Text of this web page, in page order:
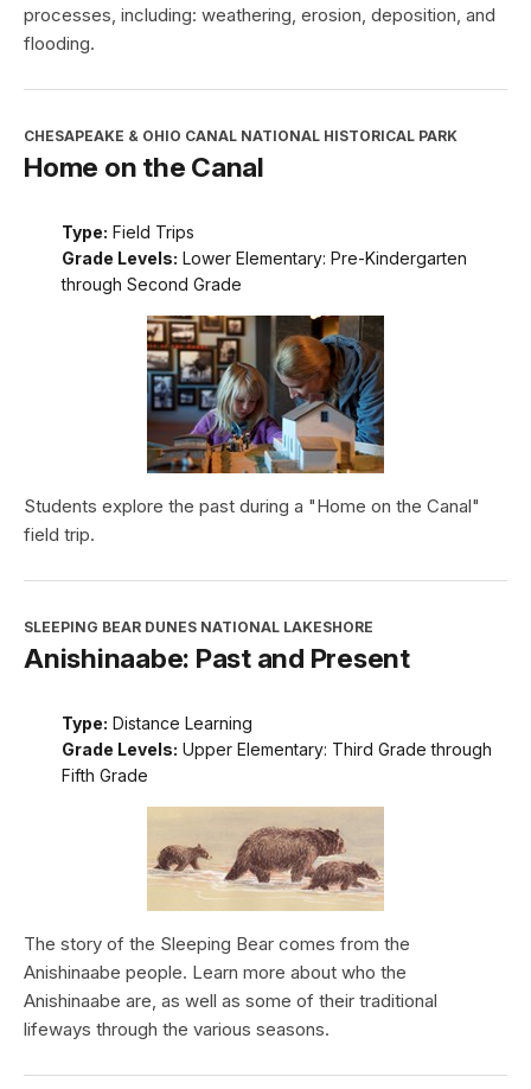
processes, including: weathering, erosion, deposition, and
flooding.
CHESAPEAKE & OHIO CANAL NATIONAL HISTORICAL PARK
Home on the Canal
Type: Field Trips
Grade Levels: Lower Elementary: Pre-Kindergarten
through Second Grade
Students explore the past during a "Home on the Canal"
field trip.
SLEEPING BEAR DUNES NATIONAL LAKESHORE
Anishinaabe: Past and Present
Type: Distance Learning
Grade Levels: Upper Elementary: Third Grade through
Fifth Grade
The story of the Sleeping Bear comes from the
Anishinaabe people. Learn more about who the
Anishinaabe are, as well as some of their traditional
lifeways through the various seasons.